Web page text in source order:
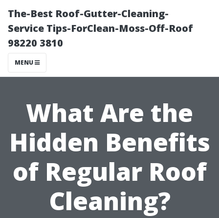
The-Best Roof-Gutter-Cleaning-
Service Tips-ForClean-Moss-Off-Roof
98220 3810
MENU
What Are the
Hidden Benefits
of Regular Roof
Cleaning?